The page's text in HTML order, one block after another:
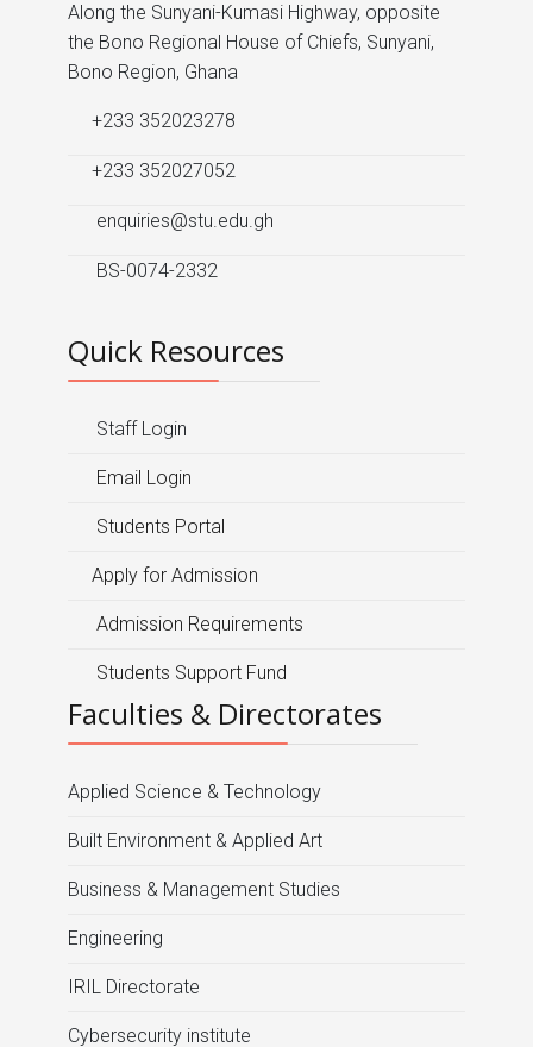
Along the Sunyani-Kumasi Highway, opposite
the Bono Regional House of Chiefs, Sunyani,
Bono Region, Ghana
+233 352023278
+233 352027052
enquiries@stu.edu.gh
BS-0074-2332
Quick Resources
Staff Login
Email Login
Students Portal
Apply for Admission
Admission Requirements
Students Support Fund
Faculties & Directorates
Applied Science & Technology
Built Environment & Applied Art
Business & Management Studies
Engineering
IRIL Directorate
Cybersecurity institute